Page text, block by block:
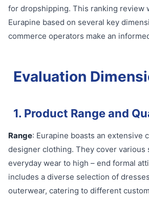
for dropshipping. This ranking review
Eurapine based on several key
commerce operators make an
Evaluation
1. Product Range and
Range: Eurapine boasts an extensive
designer clothing. They cover various
everyday wear to high – end formal
includes a diverse selection of
outerwear, catering to different